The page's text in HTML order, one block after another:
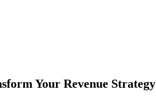
Your Revenue Strategy